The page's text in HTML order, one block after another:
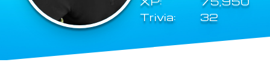
Trivia:
32